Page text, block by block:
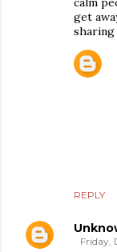
get
REPLY
Friday,